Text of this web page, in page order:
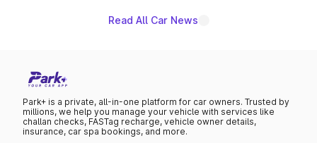
Read All Car News
Park+ is a private, all-in-one platform for car owners. Trusted by
millions, we help you manage your vehicle with services like
challan checks, FASTag recharge, vehicle owner details,
insurance, car spa bookings, and more.